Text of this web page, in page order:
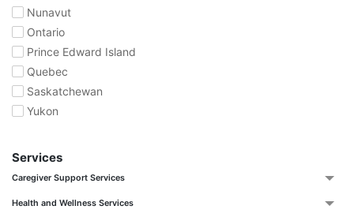
Nunavut
Ontario
Prince Edward Island
Quebec
Saskatchewan
Yukon
Services
Health and Wellness Services
Caregiver Support Services